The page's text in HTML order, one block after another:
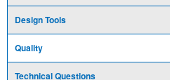
Design Tools
Quality
Technical Questions